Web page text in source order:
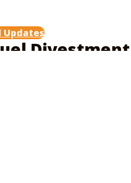
Updates
Divestment